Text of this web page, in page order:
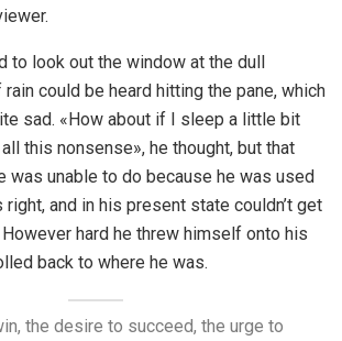
to look out the window at the dull
could be heard hitting the pane, which
sad. «How about if I sleep a little bit
this nonsense», he thought, but that
was unable to do because he was used
and in his present state couldn’t get
hard he threw himself onto his
back to where he was.
the desire to succeed, the urge to